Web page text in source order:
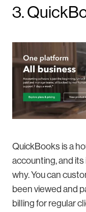
3.
QuickBooks is a
accounting, and
why. You can
been viewed and
billing for regular